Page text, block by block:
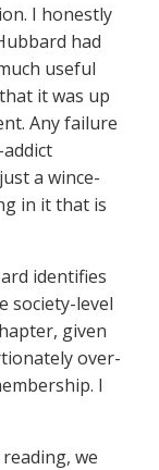
I honestly
had
useful
it was up
Any failure
a wince-
in it that is
identifies
society-level
given
over-
I
we